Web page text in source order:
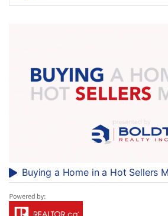
Buying a Home in a Hot Sellers